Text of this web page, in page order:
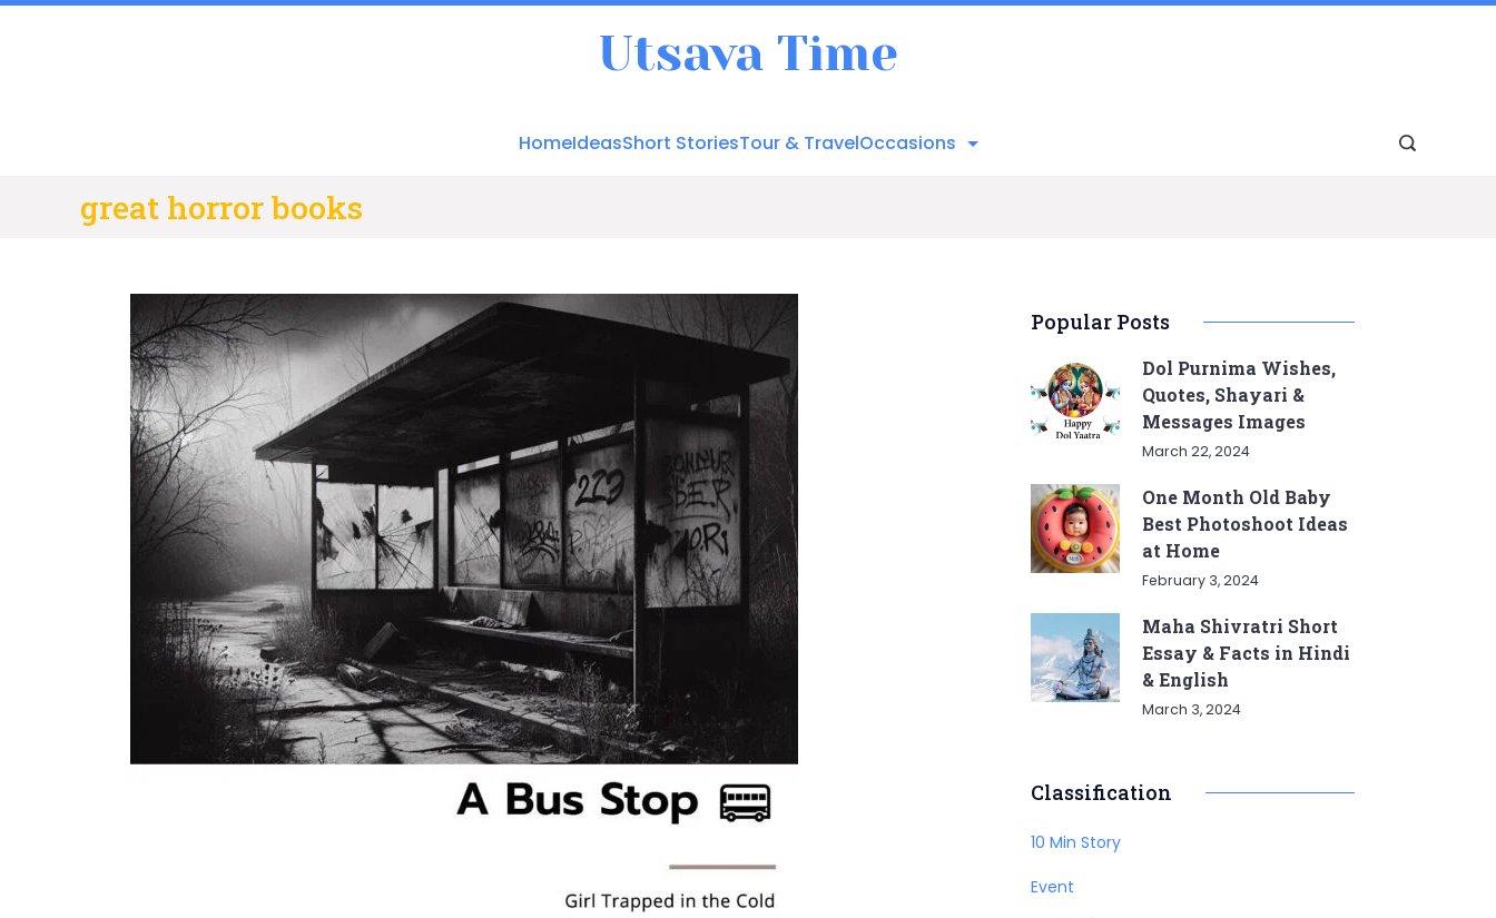
Utsava Time
HomeIdeasShort StoriesTour & TravelOccasions
great horror books
Popular Posts
Dol Purnima Wishes,
Quotes, Shayari &
Messages Images
March 22, 2024
One Month Old Baby
Best Photoshoot Ideas
at Home
February 3, 2024
Maha Shivratri Short
Essay & Facts in Hindi
& English
March 3, 2024
Classification
10 Min Story
Event